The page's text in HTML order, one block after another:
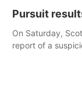
Harvester hauling
Kenworth hauling
Pursuit
On Saturday,
report of a